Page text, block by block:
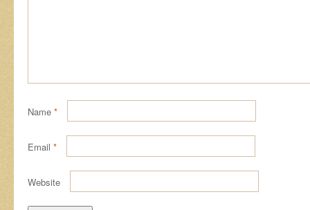
Name *
Email *
Website